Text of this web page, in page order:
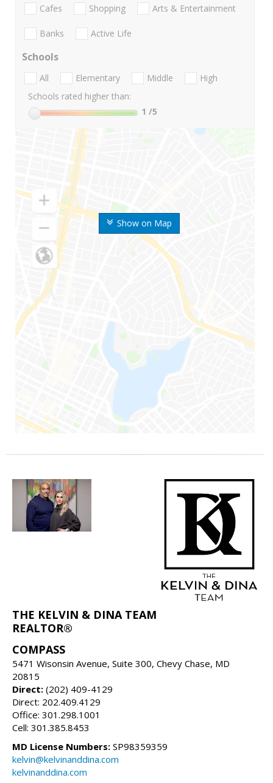
Show on Map
Cafes Shopping Arts & Entertainment
Banks Active Life
Schools
All Elementary Middle
High
Schools rated higher than:
1 /5
THE KELVIN & DINA TEAM
REALTOR®
COMPASS
5471 Wisonsin Avenue, Suite 300, Chevy Chase, MD
20815
Direct: (202) 409-4129
Direct: 202.409.4129
Office: 301.298.1001
Cell: 301.385.8453
MD License Numbers: SP98359359
kelvin@kelvinanddina.com
kelvinanddina.com